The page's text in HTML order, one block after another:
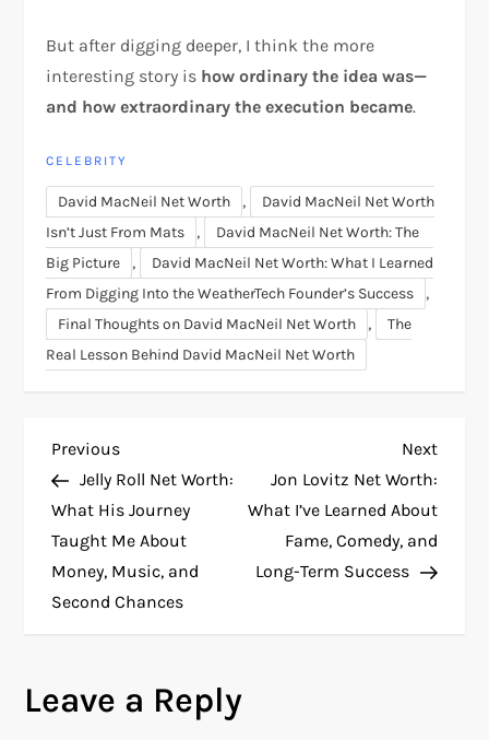
But after digging deeper, I think the more
interesting story is how ordinary the idea was—
and how extraordinary the execution became.
CELEBRITY
David MacNeil Net Worth ,
David MacNeil Net Worth
Isn’t Just From Mats
,
David MacNeil Net Worth: The
Big Picture
,
David MacNeil Net Worth: What I Learned
From Digging Into the WeatherTech Founder’s Success
,
Final Thoughts on David MacNeil Net Worth ,
The
Real Lesson Behind David MacNeil Net Worth
P
o
s
t
a
Previous
Post
Previous
Jelly Roll Net Worth:
What His Journey
Taught Me About
Money, Music, and
Second Chances
Next
Post
Next
Jon Lovitz Net Worth:
What I’ve Learned About
Fame, Comedy, and
Long-Term Success
Leave a Reply